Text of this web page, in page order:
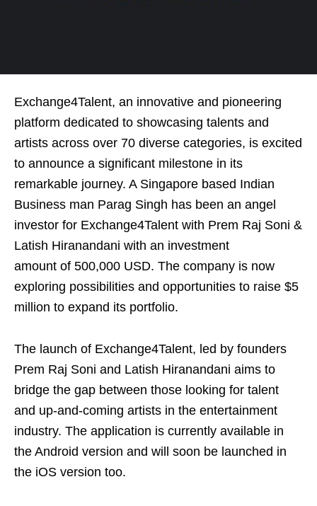
Exchange4Talent, an innovative and pioneering
platform dedicated to showcasing talents and
artists across over 70 diverse categories, is excited
to announce a significant milestone in its
remarkable journey. A Singapore based Indian
Business man Parag Singh has been an angel
investor for Exchange4Talent with Prem Raj Soni &
Latish Hiranandani with an investment
amount of 500,000 USD. The company is now
exploring possibilities and opportunities to raise $5
million to expand its portfolio.
The launch of Exchange4Talent, led by founders
Prem Raj Soni and Latish Hiranandani aims to
bridge the gap between those looking for talent
and up-and-coming artists in the entertainment
industry. The application is currently available in
the Android version and will soon be launched in
the iOS version too.